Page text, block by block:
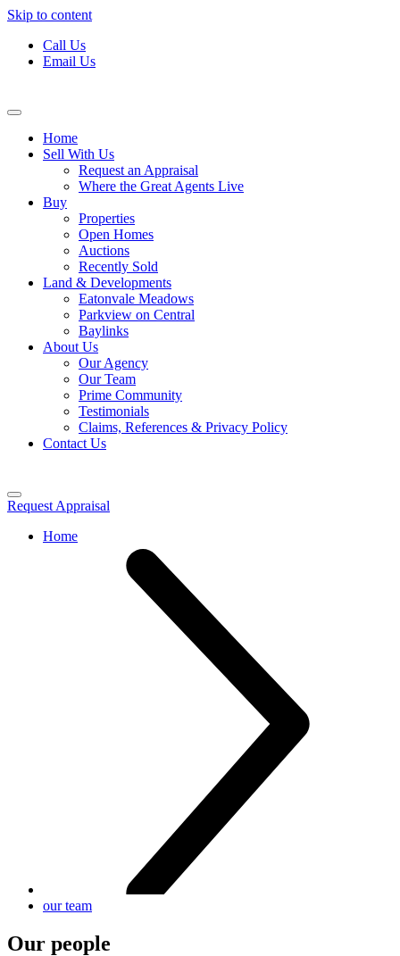
Skip to content
Call Us
Email Us
Home
Sell With Us
Request an Appraisal
Where the Great Agents Live
Buy
Properties
Open Homes
Auctions
Recently Sold
Land & Developments
Eatonvale Meadows
Parkview on Central
Baylinks
About Us
Our Agency
Our Team
Prime Community
Testimonials
Claims, References & Privacy Policy
Contact Us
Request Appraisal
Home
our team
Our people